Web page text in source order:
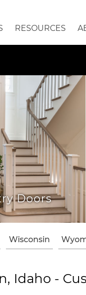
RESOURCES
Doors
Wisconsin
Idaho -